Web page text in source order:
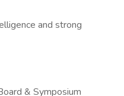
and strong
& Symposium